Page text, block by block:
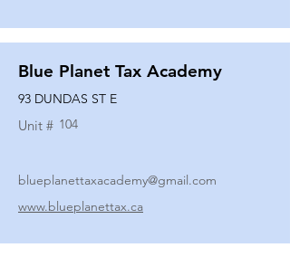
Blue Planet Tax Academy
93 DUNDAS ST E
Unit # 104
blueplanettaxacademy@gmail.com
www.blueplanettax.ca